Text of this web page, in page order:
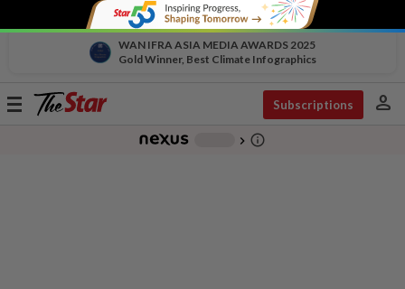
WAN IFRA ASIA MEDIA AWARDS 2025
Gold Winner, Best Climate Infographics
Toggle
Subscriptions person
chevron_right info_outline